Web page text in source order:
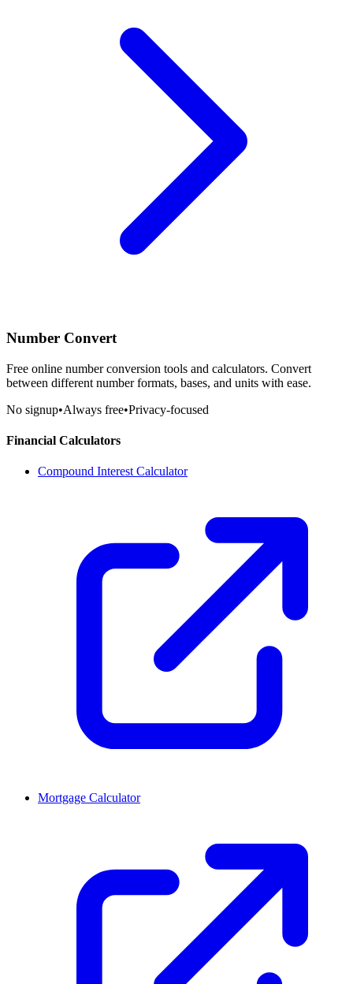
Number Convert
Free online number conversion tools and calculators. Convert
between different number formats, bases, and units with ease.
No signup•Always free•Privacy-focused
Financial Calculators
Compound Interest Calculator
Mortgage Calculator